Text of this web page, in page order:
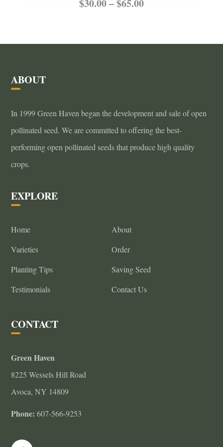
$30.00–$65.00
$30.00
may
be
chosen
ABOUT
In 1999 Green Haven began the development and sale of open
pollinated seed. We are committed to offering the best-
performing open pollinated seeds that produce high quality
crops.
EXPLORE
Home
About
Varieties
Order
Planting Tips
Saving Seed
Testimonials
Contact Us
CONTACT
Green Haven
8225 Wessels Hill Road
Avoca, NY 14809
Phone: 607-566-9253